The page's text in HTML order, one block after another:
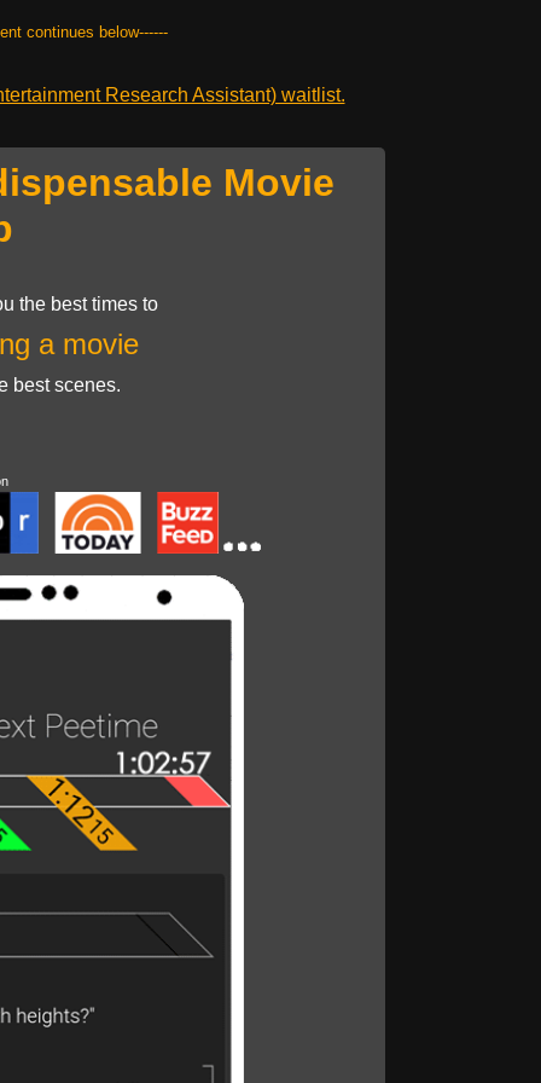
continues below------
Research Assistant) waitlist.
Movie
the best times to
a movie
best scenes.